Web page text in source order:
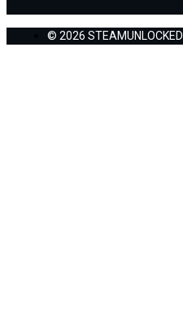
© 2026 STEAMUNLOCKED